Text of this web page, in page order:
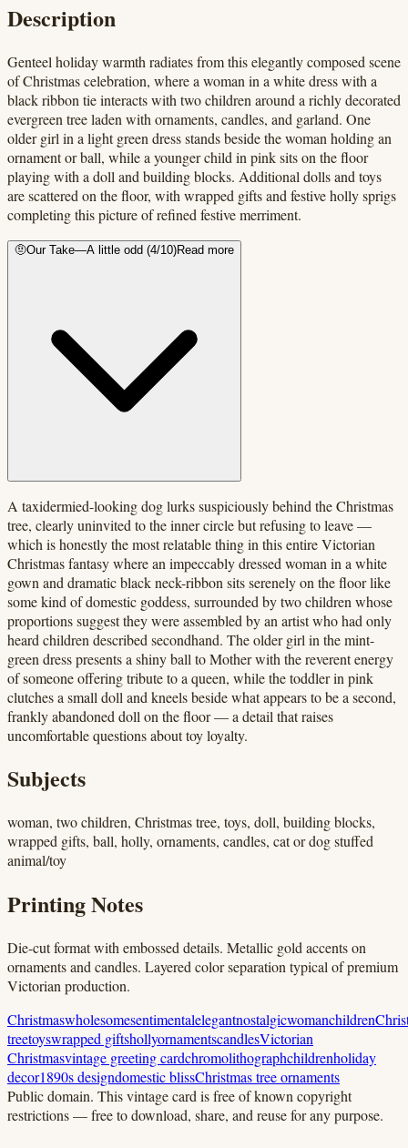
Description
Genteel holiday warmth radiates from this elegantly composed scene
of Christmas celebration, where a woman in a white dress with a
black ribbon tie interacts with two children around a richly decorated
evergreen tree laden with ornaments, candles, and garland. One
older girl in a light green dress stands beside the woman holding an
ornament or ball, while a younger child in pink sits on the floor
playing with a doll and building blocks. Additional dolls and toys
are scattered on the floor, with wrapped gifts and festive holly sprigs
completing this picture of refined festive merriment.
🤨Our Take—A little odd (4/10)Read more
A taxidermied-looking dog lurks suspiciously behind the Christmas
tree, clearly uninvited to the inner circle but refusing to leave —
which is honestly the most relatable thing in this entire Victorian
Christmas fantasy where an impeccably dressed woman in a white
gown and dramatic black neck-ribbon sits serenely on the floor like
some kind of domestic goddess, surrounded by two children whose
proportions suggest they were assembled by an artist who had only
heard children described secondhand. The older girl in the mint-
green dress presents a shiny ball to Mother with the reverent energy
of someone offering tribute to a queen, while the toddler in pink
clutches a small doll and kneels beside what appears to be a second,
frankly abandoned doll on the floor — a detail that raises
uncomfortable questions about toy loyalty.
Subjects
woman, two children, Christmas tree, toys, doll, building blocks,
wrapped gifts, ball, holly, ornaments, candles, cat or dog stuffed
animal/toy
Printing Notes
Die-cut format with embossed details. Metallic gold accents on
ornaments and candles. Layered color separation typical of premium
Victorian production.
Christmaswholesomesentimentalelegantnostalgicwomanchildren
treetoyswrapped giftshollyornamentscandlesVictorian
Christmasvintage greeting cardchromolithographchildrenholiday
decor1890s designdomestic blissChristmas tree ornaments
Public domain. This vintage card is free of known copyright
restrictions — free to download, share, and reuse for any purpose.